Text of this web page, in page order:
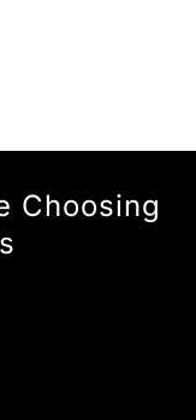
Choosing